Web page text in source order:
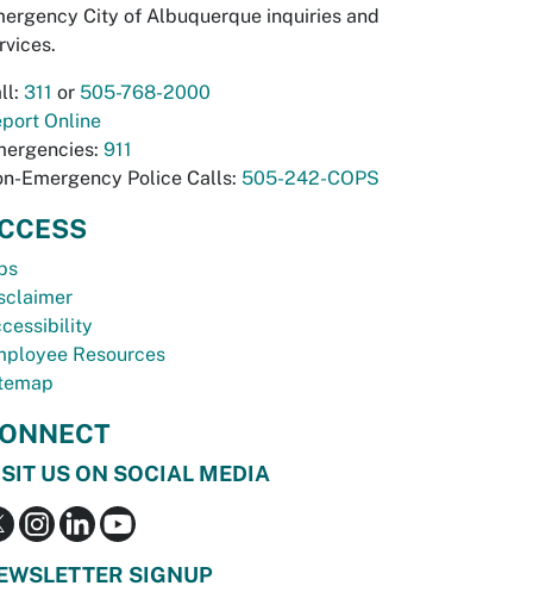
City of Albuquerque inquiries and
311 or 505-768-2000
Online
911
Emergency Police Calls: 505-242-COPS
Resources
US ON SOCIAL MEDIA
SIGNUP